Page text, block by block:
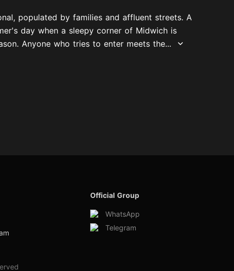
populated by families and affluent streets. A
day when a sleepy corner of Midwich is
Anyone who tries to enter meets the...
Official Group
WhatsApp
Telegram